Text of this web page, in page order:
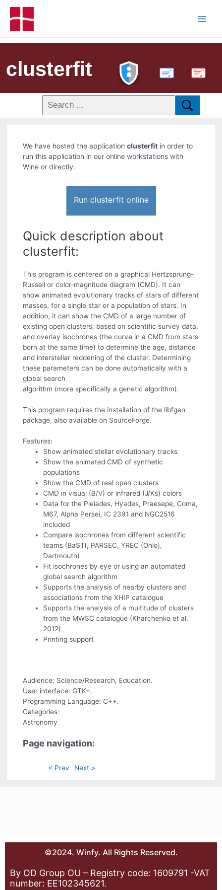
clusterfit PDF
We have hosted the applicationclusterfit in order to
run this application in our online workstations with
Wine or directly.
Run clusterfit online
Quick description about
clusterfit:
This program is centered on a graphical Hertzsprung-
Russell or color-magnitude diagram (CMD). It can
show animated evolutionary tracks of stars of different
masses, for a single star or a population of stars. In
addition, it can show the CMD of a large number of
existing open clusters, based on scientific survey data,
and overlay isochrones (the curve in a CMD from stars
born at the same time) to determine the age, distance
and interstellar reddening of the cluster. Determining
these parameters can be done automatically with a
global search
algorithm (more specifically a genetic algorithm).
This program requires the installation of the libfgen
package, also available on SourceForge.
Features:
Show animated stellar evolutionary tracks
Show the animated CMD of synthetic
populations
Show the CMD of real open clusters
CMD in visual (B/V) or infrared (J/Ks) colors
Data for the Pleiades, Hyades, Praesepe, Coma,
M67, Alpha Persei, IC 2391 and NGC2516
included
Compare isochrones from different scientific
teams (BaSTI, PARSEC, YREC (Ohio),
Dartmouth)
Fit isochrones by eye or using an automated
global search algorithm
Supports the analysis of nearby clusters and
associations from the XHIP catalogue
Supports the analysis of a multitude of clusters
from the MWSC catalogue (Kharchenko et al.
2012)
Printing support
Audience: Science/Research, Education.
User interface: GTK+.
Programming Language: C++.
Categories:
Astronomy
Page navigation:
< Prev Next >
©2024. Winfy. All Rights Reserved.
By OD Group OU – Registry code: 1609791 -VAT
number: EE102345621.